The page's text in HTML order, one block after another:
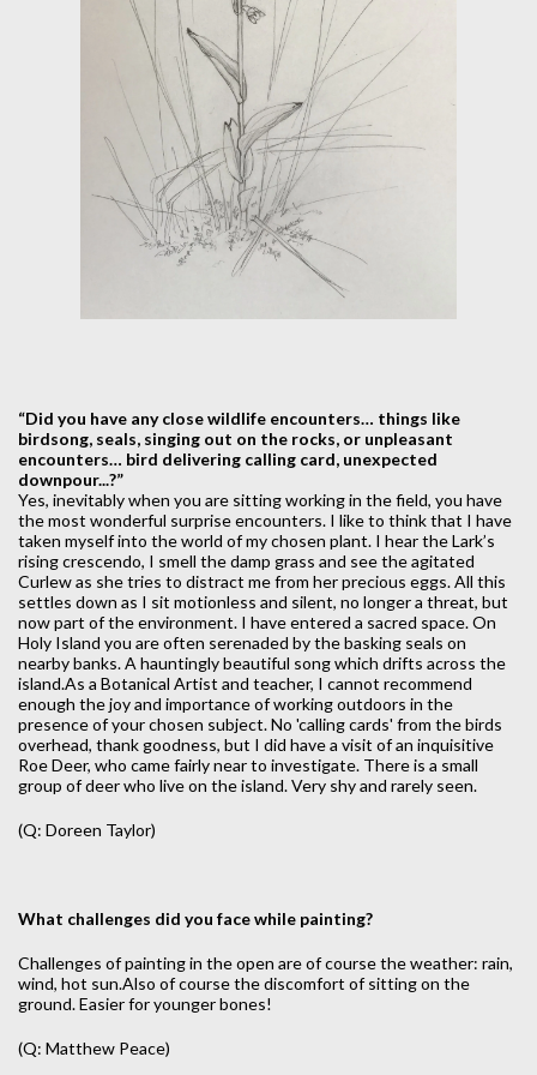
“Did you have any close wildlife encounters… things like
birdsong, seals, singing out on the rocks, or unpleasant
encounters… bird delivering calling card, unexpected
downpour...?”
Yes, inevitably when you are sitting working in the field, you have
the most wonderful surprise encounters. I like to think that I have
taken myself into the world of my chosen plant. I hear the Lark’s
rising crescendo, I smell the damp grass and see the agitated
Curlew as she tries to distract me from her precious eggs. All this
settles down as I sit motionless and silent, no longer a threat, but
now part of the environment. I have entered a sacred space. On
Holy Island you are often serenaded by the basking seals on
nearby banks. A hauntingly beautiful song which drifts across the
island.As a Botanical Artist and teacher, I cannot recommend
enough the joy and importance of working outdoors in the
presence of your chosen subject. No 'calling cards' from the birds
overhead, thank goodness, but I did have a visit of an inquisitive
Roe Deer, who came fairly near to investigate. There is a small
group of deer who live on the island. Very shy and rarely seen.
(Q: Doreen Taylor)
What challenges did you face while painting?
Challenges of painting in the open are of course the weather: rain,
wind, hot sun.Also of course the discomfort of sitting on the
ground. Easier for younger bones!
(Q: Matthew Peace)